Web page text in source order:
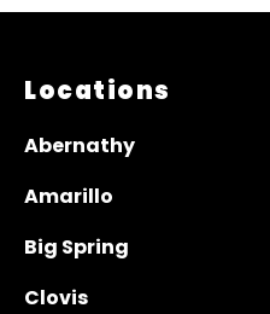
Locations
Abernathy
Amarillo
Big Spring
Clovis